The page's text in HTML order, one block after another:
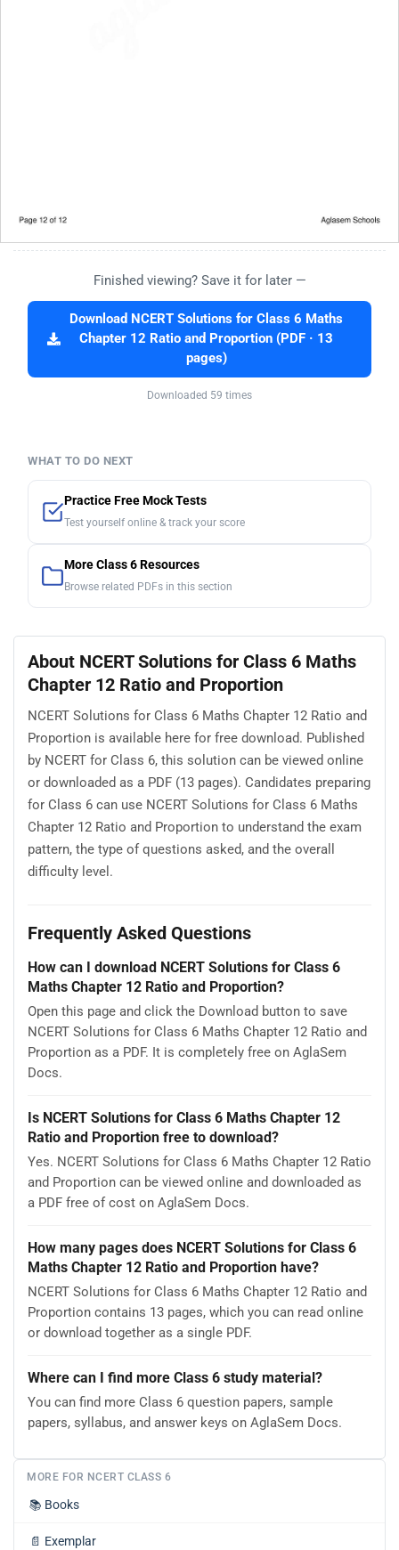
Finished viewing? Save it for later —
Download NCERT Solutions for Class 6 Maths
Chapter 12 Ratio and Proportion (PDF · 13
pages)
Downloaded 59 times
WHAT TO DO NEXT
Practice Free Mock Tests
Test yourself online & track your score
More Class 6 Resources
Browse related PDFs in this section
About NCERT Solutions for Class 6 Maths
Chapter 12 Ratio and Proportion
NCERT Solutions for Class 6 Maths Chapter 12 Ratio and
Proportion is available here for free download. Published
by NCERT for Class 6, this solution can be viewed online
or downloaded as a PDF (13 pages). Candidates preparing
for Class 6 can use NCERT Solutions for Class 6 Maths
Chapter 12 Ratio and Proportion to understand the exam
pattern, the type of questions asked, and the overall
difficulty level.
Frequently Asked Questions
How can I download NCERT Solutions for Class 6
Maths Chapter 12 Ratio and Proportion?
Open this page and click the Download button to save
NCERT Solutions for Class 6 Maths Chapter 12 Ratio and
Proportion as a PDF. It is completely free on AglaSem
Docs.
Is NCERT Solutions for Class 6 Maths Chapter 12
Ratio and Proportion free to download?
Yes. NCERT Solutions for Class 6 Maths Chapter 12 Ratio
and Proportion can be viewed online and downloaded as
a PDF free of cost on AglaSem Docs.
How many pages does NCERT Solutions for Class 6
Maths Chapter 12 Ratio and Proportion have?
NCERT Solutions for Class 6 Maths Chapter 12 Ratio and
Proportion contains 13 pages, which you can read online
or download together as a single PDF.
Where can I find more Class 6 study material?
You can find more Class 6 question papers, sample
papers, syllabus, and answer keys on AglaSem Docs.
MORE FOR NCERT CLASS 6
📚 Books
📄 Exemplar